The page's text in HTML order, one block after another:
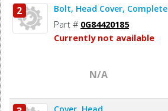
2 Bolt, Head Cover, Complete
Part # 0G84420185
Currently not available
N/A